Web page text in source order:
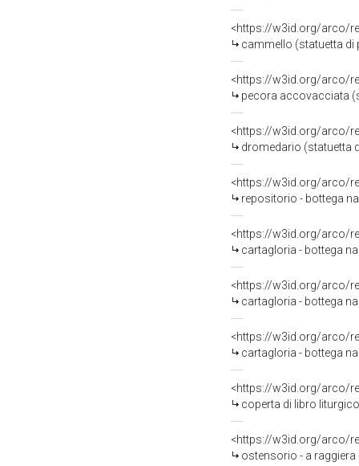
<https://w3id.org/arco/
cammello (statuetta di
<https://w3id.org/arco/
pecora accovacciata
<https://w3id.org/arco/
dromedario (statuetta
<https://w3id.org/arco/
repositorio - bottega
<https://w3id.org/arco/
cartagloria - bottega
<https://w3id.org/arco/
cartagloria - bottega
<https://w3id.org/arco/
cartagloria - bottega
<https://w3id.org/arco/
coperta di libro
<https://w3id.org/arco/
ostensorio - a raggiera